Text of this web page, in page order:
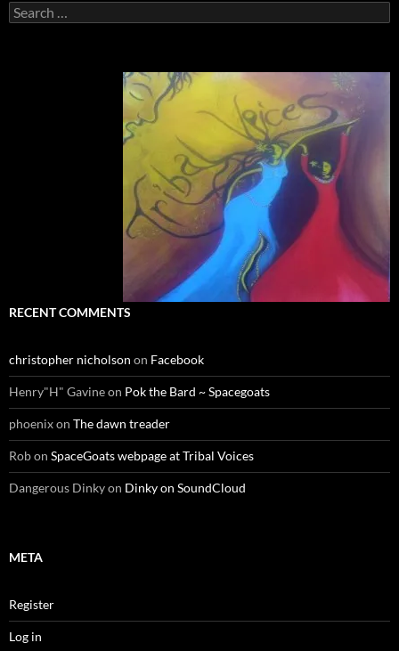
Search
for:
RECENT COMMENTS
christopher nicholson on Facebook
Henry"H" Gavineon Pok the Bard ~ Spacegoats
phoenixon The dawn treader
Robon SpaceGoats webpage at Tribal Voices
Dangerous Dinkyon Dinky on SoundCloud
META
Register
Log in